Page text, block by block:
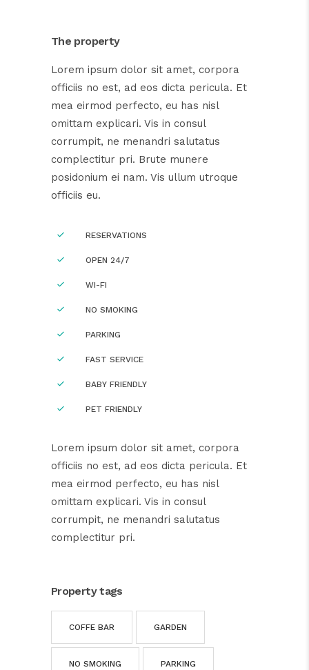
The property
Lorem ipsum dolor sit amet, corpora
officiis no est, ad eos dicta pericula. Et
mea eirmod perfecto, eu has nisl
omittam explicari. Vis in consul
corrumpit, ne menandri salutatus
complectitur pri. Brute munere
posidonium ei nam. Vis ullum utroque
officiis eu.
RESERVATIONS
OPEN 24/7
WI-FI
NO SMOKING
PARKING
FAST SERVICE
BABY FRIENDLY
PET FRIENDLY
Lorem ipsum dolor sit amet, corpora
officiis no est, ad eos dicta pericula. Et
mea eirmod perfecto, eu has nisl
omittam explicari. Vis in consul
corrumpit, ne menandri salutatus
complectitur pri.
Property tags
COFFE BAR GARDEN
NO SMOKING PARKING